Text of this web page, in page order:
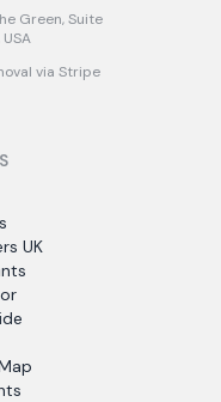
Green, Suite
via Stripe
UK